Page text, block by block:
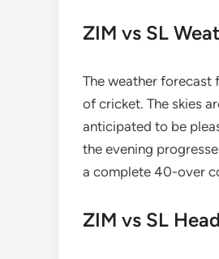
ZIM vs SL
The weather forecast
of cricket. The skies
anticipated to be
the evening
a complete 40-over
ZIM vs SL